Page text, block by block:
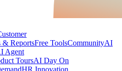
& ReportsFree ToolsCommunityAI
Agent
ToursAI Day On
HR Innovation